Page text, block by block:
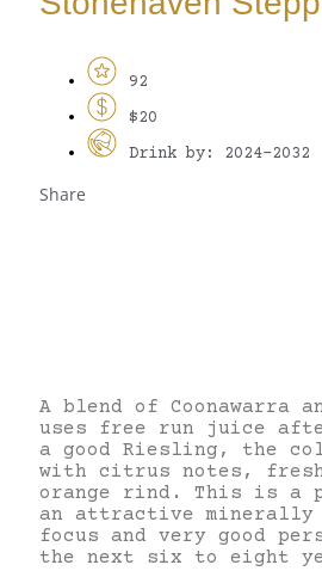
92
$20
Drink by: 2024-2032
Share
A blend of Coonawarra
uses free run juice
a good Riesling, the
with citrus notes,
orange rind. This is a
an attractive
focus and very good
the next six to eight